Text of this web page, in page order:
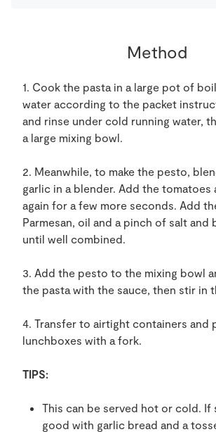
Method
1. Cook the pasta in a large pot of
water according to the packet
and rinse under cold running water,
a large mixing bowl.
2. Meanwhile, to make the pesto,
garlic in a blender. Add the tomatoes
again for a few more seconds. Add
Parmesan, oil and a pinch of salt and
until well combined.
3. Add the pesto to the mixing bowl
the pasta with the sauce, then stir in
4. Transfer to airtight containers and
lunchboxes with a fork.
TIPS:
This can be served hot or cold. If
good with garlic bread and a